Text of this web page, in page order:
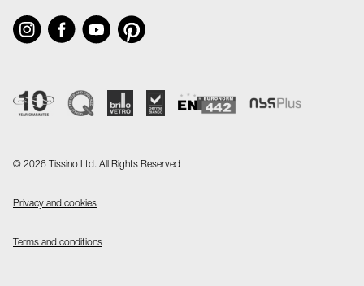
© 2026 Tissino Ltd. All Rights Reserved
Privacy and cookies
Terms and conditions